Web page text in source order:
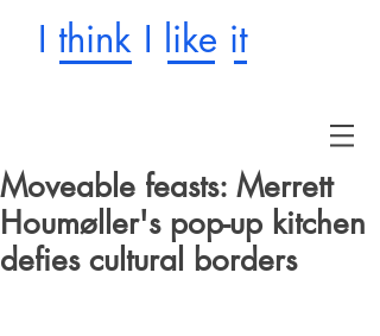
I think I like it
Moveable feasts: Merrett
Houmøller's pop-up kitchen
defies cultural borders